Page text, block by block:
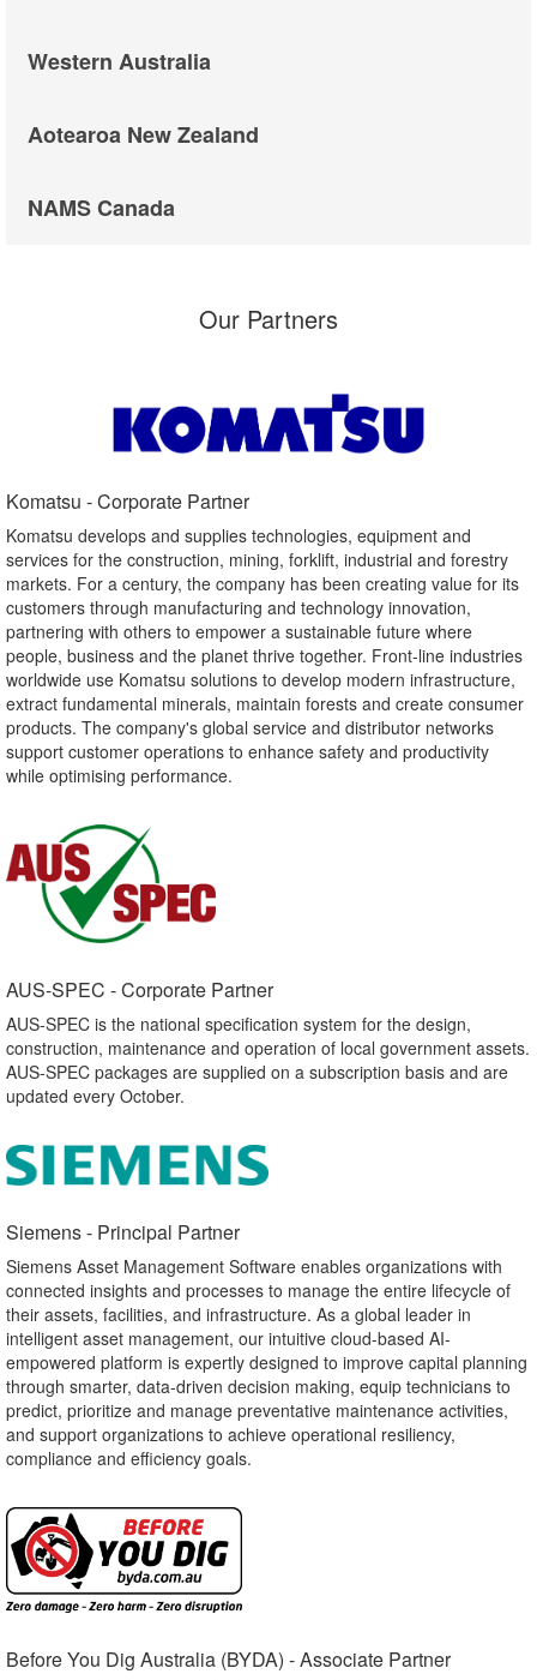
Western Australia
Aotearoa New Zealand
NAMS Canada
Our Partners
Komatsu - Corporate Partner​
Komatsu develops and supplies technologies, equipment and
services for the construction, mining, forklift, industrial and forestry
markets. For a century, the company has been creating value for its
customers through manufacturing and technology innovation,
partnering with others to empower a sustainable future where
people, business and the planet thrive together. Front-line industries
worldwide use Komatsu solutions to develop modern infrastructure,
extract fundamental minerals, maintain forests and create consumer
products. The company's global service and distributor networks
support customer operations to enhance safety and productivity
while optimising performance.
AUS-SPEC - Corporate Partner​
AUS-SPEC is the national specification system for the design,
construction, maintenance and operation of local government assets.
AUS-SPEC packages are supplied on a subscription basis and are
updated every October.
Siemens - Principal Partner​
Siemens Asset Management Software enables organizations with
connected insights and processes to manage the entire lifecycle of
their assets, facilities, and infrastructure. As a global leader in
intelligent asset management, our intuitive cloud-based AI-
empowered platform is expertly designed to improve capital planning
through smarter, data-driven decision making, equip technicians to
predict, prioritize and manage preventative maintenance activities,
and support organizations to achieve operational resiliency,
compliance and efficiency goals.
Before You Dig Australia (BYDA) - Associate Partner​